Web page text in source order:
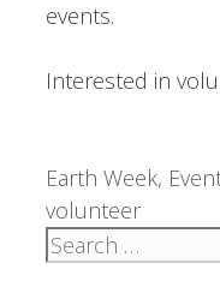
events.
Interested in
Categories
Earth Week,
volunteer
Search
for: